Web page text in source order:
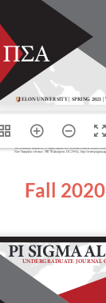
Fall 2020